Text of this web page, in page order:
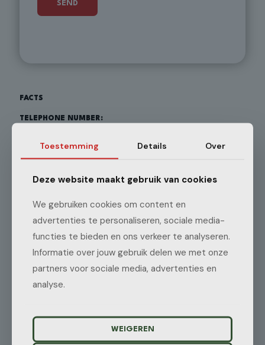
FACTS
TELEPHONE NUMBER:
3405 CL Benschop
The Netherlands
Need a tailor-made solution for your specific logistics needs?
Toestemming Details Over
Deze website maakt gebruik van cookies
We gebruiken cookies om content en
advertenties te personaliseren, sociale media-
functies te bieden en ons verkeer te analyseren.
Informatie over jouw gebruik delen we met onze
partners voor sociale media, advertenties en
analyse.
WEIGEREN